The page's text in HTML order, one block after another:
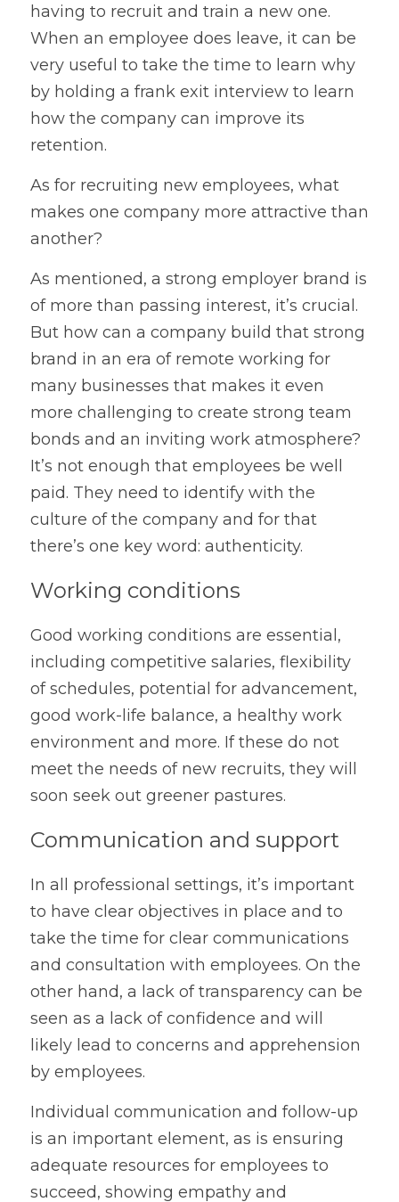
having to recruit and train a new one.
When an employee does leave, it can be
very useful to take the time to learn why
by holding a frank exit interview to learn
how the company can improve its
retention.
As for recruiting new employees, what
makes one company more attractive than
another?
As mentioned, a strong employer brand is
of more than passing interest, it’s crucial.
But how can a company build that strong
brand in an era of remote working for
many businesses that makes it even
more challenging to create strong team
bonds and an inviting work atmosphere?
It’s not enough that employees be well
paid. They need to identify with the
culture of the company and for that
there’s one key word: authenticity.
Working conditions
Good working conditions are essential,
including competitive salaries, flexibility
of schedules, potential for advancement,
good work-life balance, a healthy work
environment and more. If these do not
meet the needs of new recruits, they will
soon seek out greener pastures.
Communication and support
In all professional settings, it’s important
to have clear objectives in place and to
take the time for clear communications
and consultation with employees. On the
other hand, a lack of transparency can be
seen as a lack of confidence and will
likely lead to concerns and apprehension
by employees.
Individual communication and follow-up
is an important element, as is ensuring
adequate resources for employees to
succeed, showing empathy and